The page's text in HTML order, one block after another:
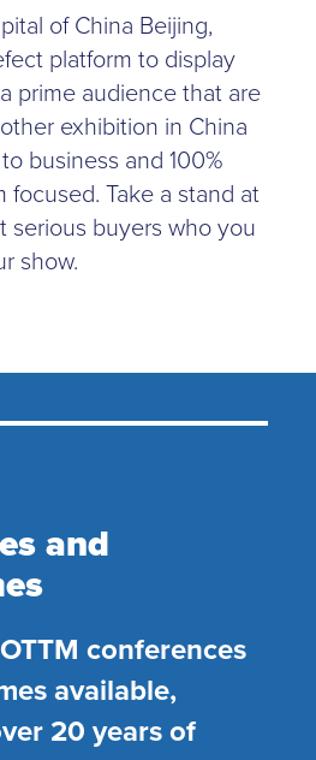
of China Beijing,
platform to display
prime audience that are
exhibition in China
business and 100%
Take a stand at
serious buyers who you
show.
and
conferences
available,
20 years of